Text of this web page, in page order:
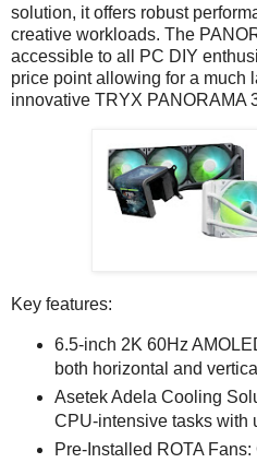
solution, it offers robust
creative workloads. The
accessible to all PC DIY
price point allowing for a much
innovative TRYX PANORAMA
Key features:
6.5-inch 2K 60Hz
both horizontal and
Asetek Adela Cooling
CPU-intensive tasks with
Pre-Installed ROTA